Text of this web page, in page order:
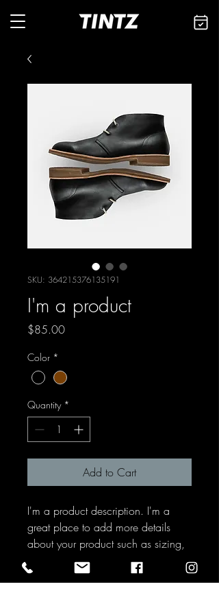
SKU: 364215376135191
I'm a product
$85.00Price
Color *
Quantity *
Add to Cart
I'm a product description. I'm a
great place to add more details
about your product such as sizing,
material, care instructions and
cleaning instructions.